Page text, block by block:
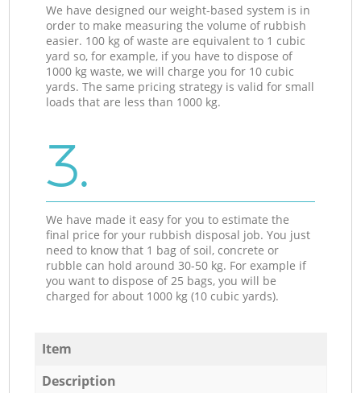
We have designed our weight-based system is in
order to make measuring the volume of rubbish
easier. 100 kg of waste are equivalent to 1 cubic
yard so, for example, if you have to dispose of
1000 kg waste, we will charge you for 10 cubic
yards. The same pricing strategy is valid for small
loads that are less than 1000 kg.
3.
We have made it easy for you to estimate the
final price for your rubbish disposal job. You just
need to know that 1 bag of soil, concrete or
rubble can hold around 30-50 kg. For example if
you want to dispose of 25 bags, you will be
charged for about 1000 kg (10 cubic yards).
Item
Description